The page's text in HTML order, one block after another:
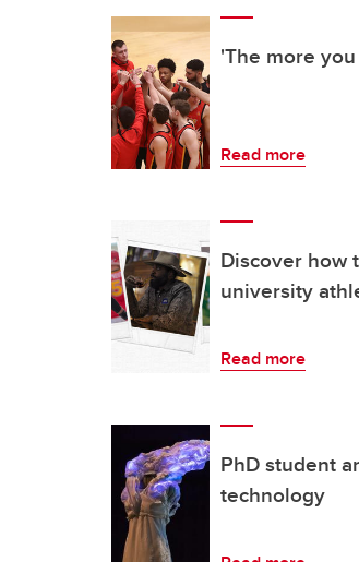
'The more
Read more
Discover how
university
Read more
PhD student
technology